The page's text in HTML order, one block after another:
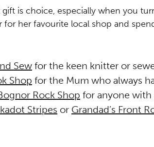
is choice, especially when you
for her favourite local shop and
Sew for the keen knitter or
Shop for the Mum who always
Rock Shop for anyone
Stripes or Grandad’s Front